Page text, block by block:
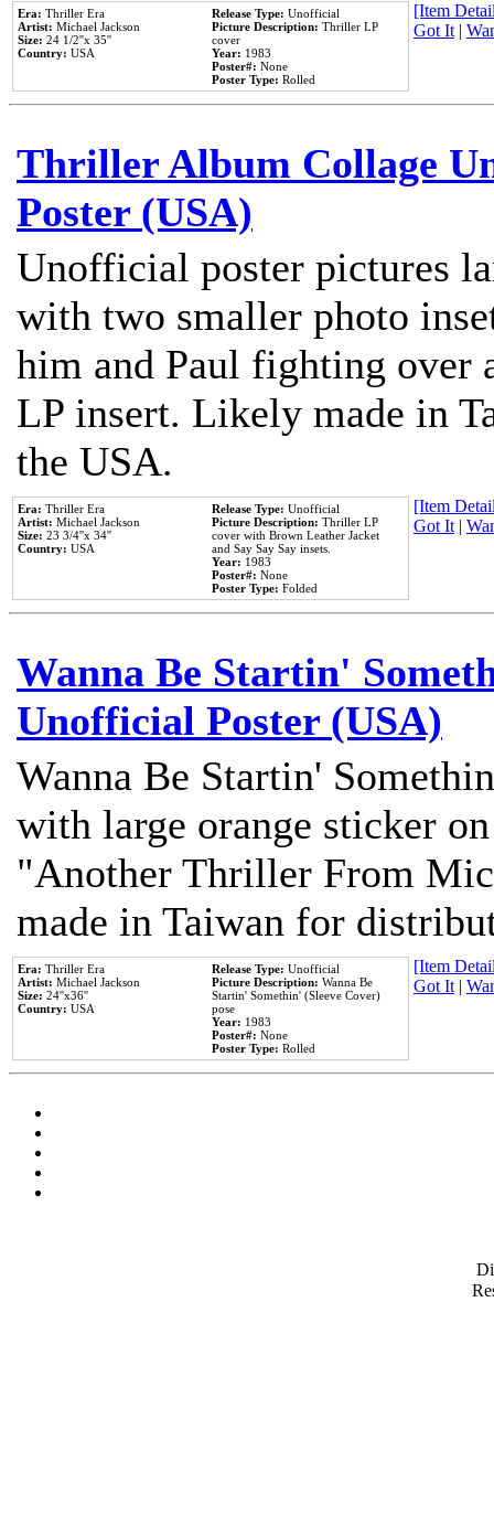
Era: Thriller Era
Artist: Michael Jackson
Size: 24 1/2''x 35''
Country: USA
Release Type: Unofficial
Picture Description: Thriller LP
cover
Year: 1983
Poster#: None
Poster Type: Rolled
[Item
Got It|
Thriller Album Collage
Poster (USA)
Unofficial poster pictures
with two smaller photo
him and Paul fighting
LP insert. Likely made in
the USA.
Era: Thriller Era
Artist: Michael Jackson
Size: 23 3/4''x 34''
Country: USA
Release Type: Unofficial
Picture Description: Thriller LP
cover with Brown Leather Jacket
and Say Say Say insets.
Year: 1983
Poster#: None
Poster Type: Folded
[Item
Got It|
Wanna Be Startin'
Unofficial Poster (USA)
Wanna Be Startin'
with large orange sticker
"Another Thriller From
made in Taiwan for
Era: Thriller Era
Artist: Michael Jackson
Size: 24''x36''
Country: USA
Release Type: Unofficial
Picture Description: Wanna Be
Startin' Somethin' (Sleeve Cover)
pose
Year: 1983
Poster#: None
Poster Type: Rolled
[Item
Got It|